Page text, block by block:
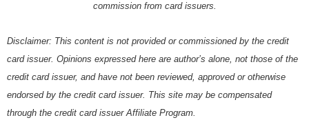
commission from card issuers.
Disclaimer: This content is not provided or commissioned by the credit
card issuer. Opinions expressed here are author’s alone, not those of the
credit card issuer, and have not been reviewed, approved or otherwise
endorsed by the credit card issuer. This site may be compensated
through the credit card issuer Affiliate Program.